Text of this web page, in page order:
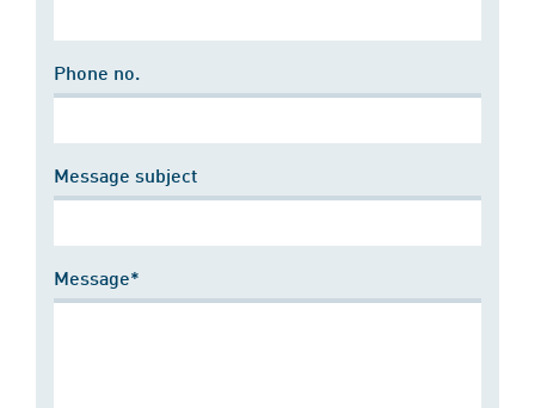
Phone no.
Message subject
Message*